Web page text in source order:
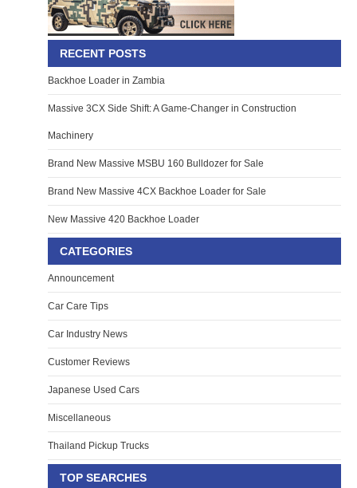
RECENT POSTS
Backhoe Loader in Zambia
Massive 3CX Side Shift: A Game-Changer in Construction
Machinery
Brand New Massive MSBU 160 Bulldozer for Sale
Brand New Massive 4CX Backhoe Loader for Sale
New Massive 420 Backhoe Loader
CATEGORIES
Announcement
Car Care Tips
Car Industry News
Customer Reviews
Japanese Used Cars
Miscellaneous
Thailand Pickup Trucks
TOP SEARCHES